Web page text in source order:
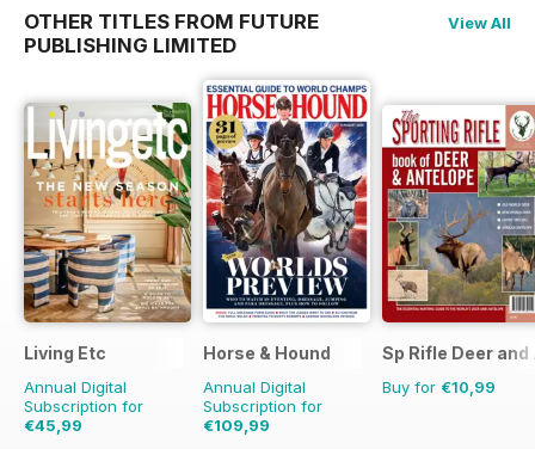
OTHER TITLES FROM FUTURE
PUBLISHING LIMITED
View All
Living Etc
Annual Digital
Subscription for
€45,99
Horse & Hound
Annual Digital
Subscription for
€109,99
Sp Rifle Deer
Buy for €10,99